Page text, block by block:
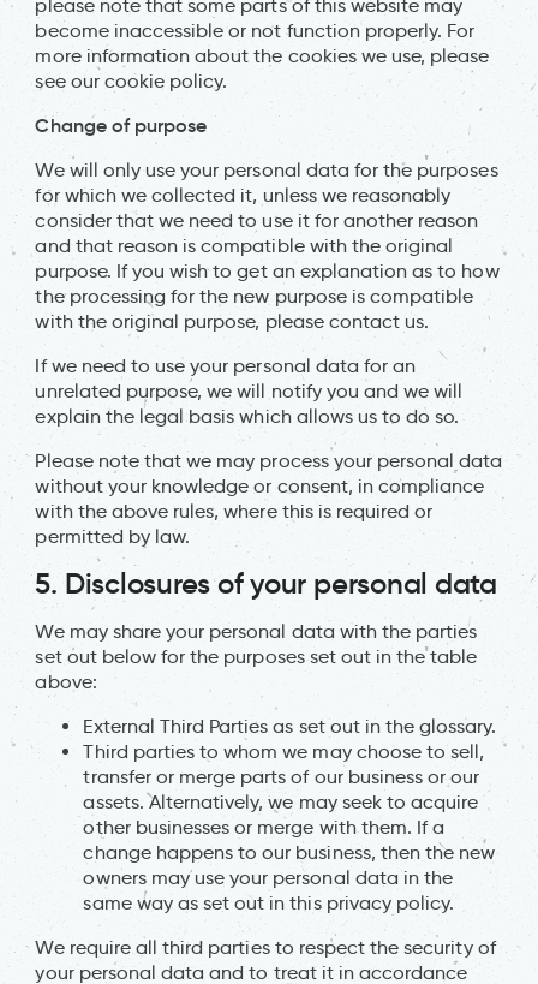
please note that some parts of this website may
become inaccessible or not function properly. For
more information about the cookies we use, please
see our cookie policy.
Change of purpose
We will only use your personal data for the purposes
for which we collected it, unless we reasonably
consider that we need to use it for another reason
and that reason is compatible with the original
purpose. If you wish to get an explanation as to how
the processing for the new purpose is compatible
with the original purpose, please contact us.
If we need to use your personal data for an
unrelated purpose, we will notify you and we will
explain the legal basis which allows us to do so.
Please note that we may process your personal data
without your knowledge or consent, in compliance
with the above rules, where this is required or
permitted by law.
5. Disclosures of your personal data
We may share your personal data with the parties
set out below for the purposes set out in the table
above:
External Third Parties as set out in the glossary.
Third parties to whom we may choose to sell,
transfer or merge parts of our business or our
assets. Alternatively, we may seek to acquire
other businesses or merge with them. If a
change happens to our business, then the new
owners may use your personal data in the
same way as set out in this privacy policy.
We require all third parties to respect the security of
your personal data and to treat it in accordance